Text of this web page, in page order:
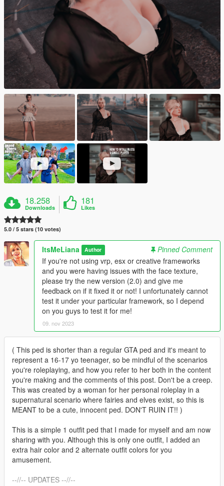
18.258
Downloads
181
Likes
5.0 / 5 stars (10 votes)
ItsMeLiana Author
Pinned Comment
If you're not using vrp, esx or creative frameworks
and you were having issues with the face texture,
please try the new version (2.0) and give me
feedback on if it fixed it or not! I unfortunately cannot
test it under your particular framework, so I depend
on you guys to test it for me!
09. nov 2023
( This ped is shorter than a regular GTA ped and it's meant to
represent a 16-17 yo teenager, so be mindful of the scenarios
you're roleplaying, and how you refer to her both in the content
you're making and the comments of this post. Don't be a creep.
This was created by a woman for her personal roleplay in a
supernatural scenario where fairies and elves exist, so this is
MEANT to be a cute, innocent ped. DON'T RUIN IT!! )
This is a simple 1 outfit ped that I made for myself and am now
sharing with you. Although this is only one outfit, I added an
extra hair color and 2 alternate outfit colors for you
amusement.
--//-- UPDATES --//--